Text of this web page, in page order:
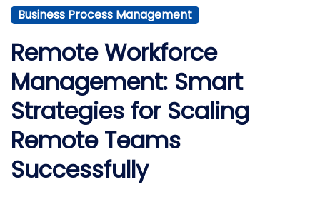
Business Process Management
Remote Workforce
Management: Smart
Strategies for Scaling
Remote Teams
Successfully